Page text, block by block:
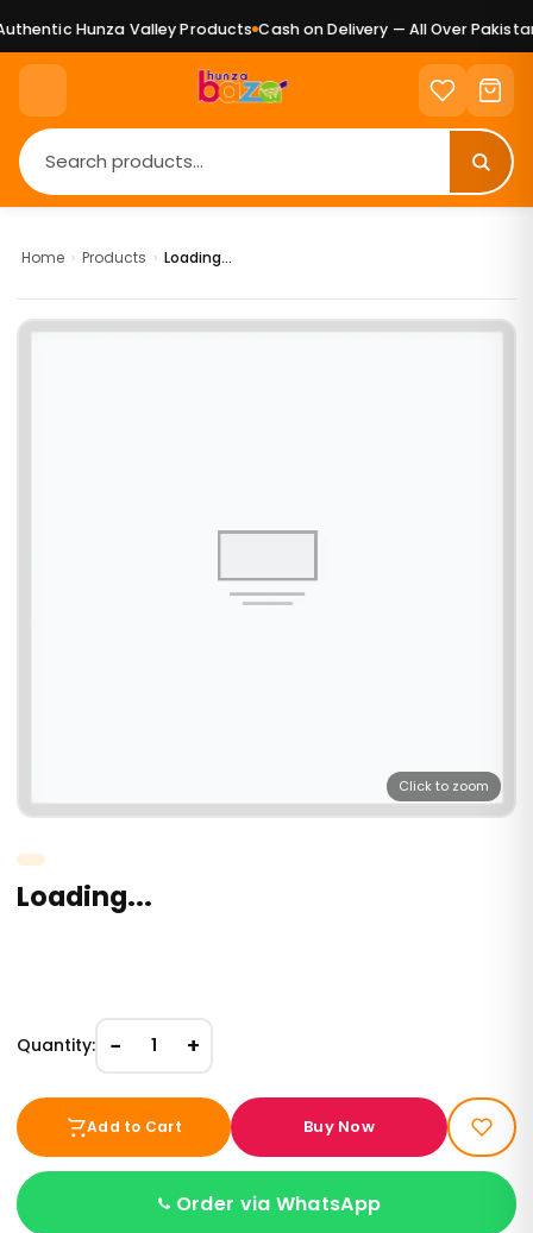
Hunza Valley Products Cash on Delivery — All Over Pakistan
Home › Products › Loading...
Click to zoom
Loading...
Quantity: − 1 +
Add to Cart Buy Now
Order via WhatsApp